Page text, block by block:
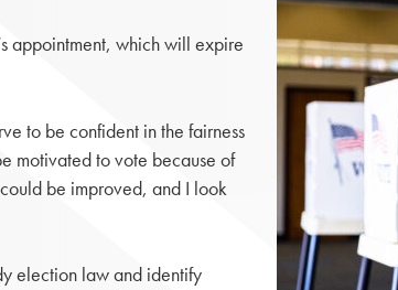
appointment, which will expire
to be confident in the fairness
motivated to vote because of
be improved, and I look
election law and identify